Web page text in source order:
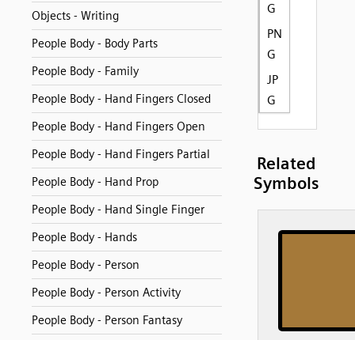
Objects - Writing
People Body - Body Parts
People Body - Family
People Body - Hand Fingers Closed
People Body - Hand Fingers Open
People Body - Hand Fingers Partial
People Body - Hand Prop
People Body - Hand Single Finger
People Body - Hands
People Body - Person
People Body - Person Activity
People Body - Person Fantasy
G
PN
G
JP
G
Related
Symbols